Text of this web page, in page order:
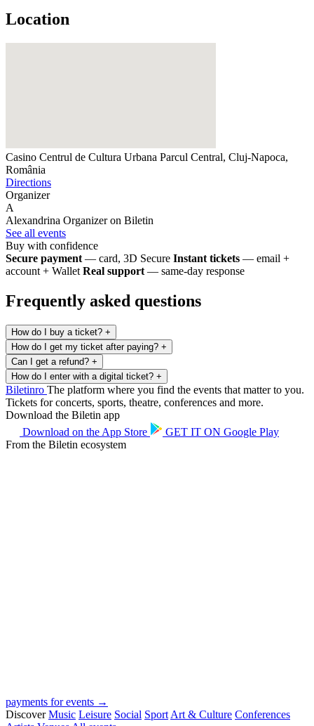
Location
Casino Centrul de Cultura Urbana Parcul Central, Cluj-Napoca,
România
Directions
Organizer
A
Alexandrina Organizer on Biletin
See all events
Buy with confidence
Secure payment — card, 3D Secure Instant tickets — email +
account + Wallet Real support — same-day response
Frequently asked questions
How do I buy a ticket? +
How do I get my ticket after paying? +
Can I get a refund? +
How do I enter with a digital ticket? +
Biletinro The platform where you find the events that matter to you.
Tickets for concerts, sports, theatre, conferences and more.
Download the Biletin app
Download on the App Store GET IT ON Google Play
From the Biletin ecosystem
payments for events →
Discover Music Leisure Social Sport Art & Culture Conferences